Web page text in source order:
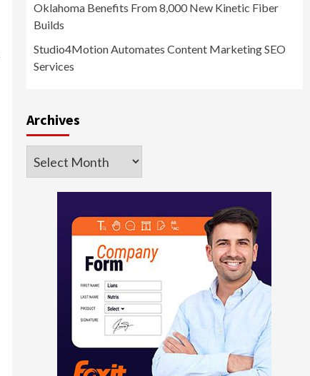
Oklahoma Benefits From 8,000 New Kinetic Fiber
Builds
Studio4Motion Automates Content Marketing SEO
Services
Archives
Archives